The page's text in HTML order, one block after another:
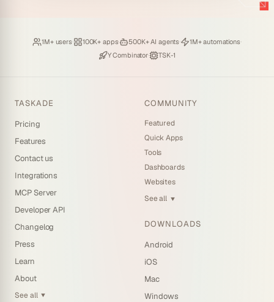
Loved by
1M+ users· Hosting
100K+ apps· Deploying
500K+ AI agents· Running
1M+ automations·
Backed by
Y Combinator· Powered by
TSK-1
TASKADE
Pricing
Features
Contact us
Integrations
MCP Server
Developer API
Changelog
Press
Learn
About
See all ▼
COMMUNITY
Featured
Quick Apps
Tools
Dashboards
Websites
See all ▼
DOWNLOADS
Android
iOS
Mac
Windows